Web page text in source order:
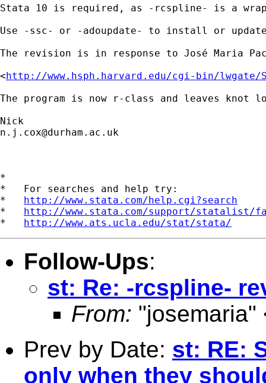
Stata 10 is required, as -rcspline- is a
Use -ssc- or -adoupdate- to install or
The revision is in response to José Maria
<http://www.hsph.harvard.edu/cgi-bin/
The program is now r-class and leaves
n.j.cox@durham.ac.uk
*
*   For searches and help try:
* http://www.stata.com/help.cgi?search
* http://www.stata.com/support/statalist/
* http://www.ats.ucla.edu/stat/stata/
Follow-Ups:
st: Re: -rcspline-
From: "josemaria"
Prev by Date: st: RE:
only when they